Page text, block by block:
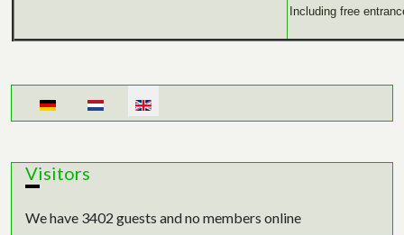
Including free
Select your language
Visitors
We have 3402 guests and no members online